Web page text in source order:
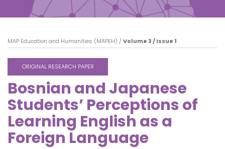
MAP Education and Humanities (MAPEH) /Volume 3 / Issue 1
ORIGINAL RESEARCH PAPER
Bosnian and Japanese
Students’ Perceptions of
Learning English as a
Foreign Language